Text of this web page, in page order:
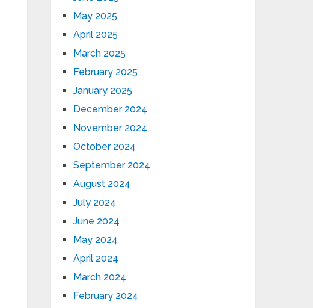
May 2025
April 2025
March 2025
February 2025
January 2025
December 2024
November 2024
October 2024
September 2024
August 2024
July 2024
June 2024
May 2024
April 2024
March 2024
February 2024